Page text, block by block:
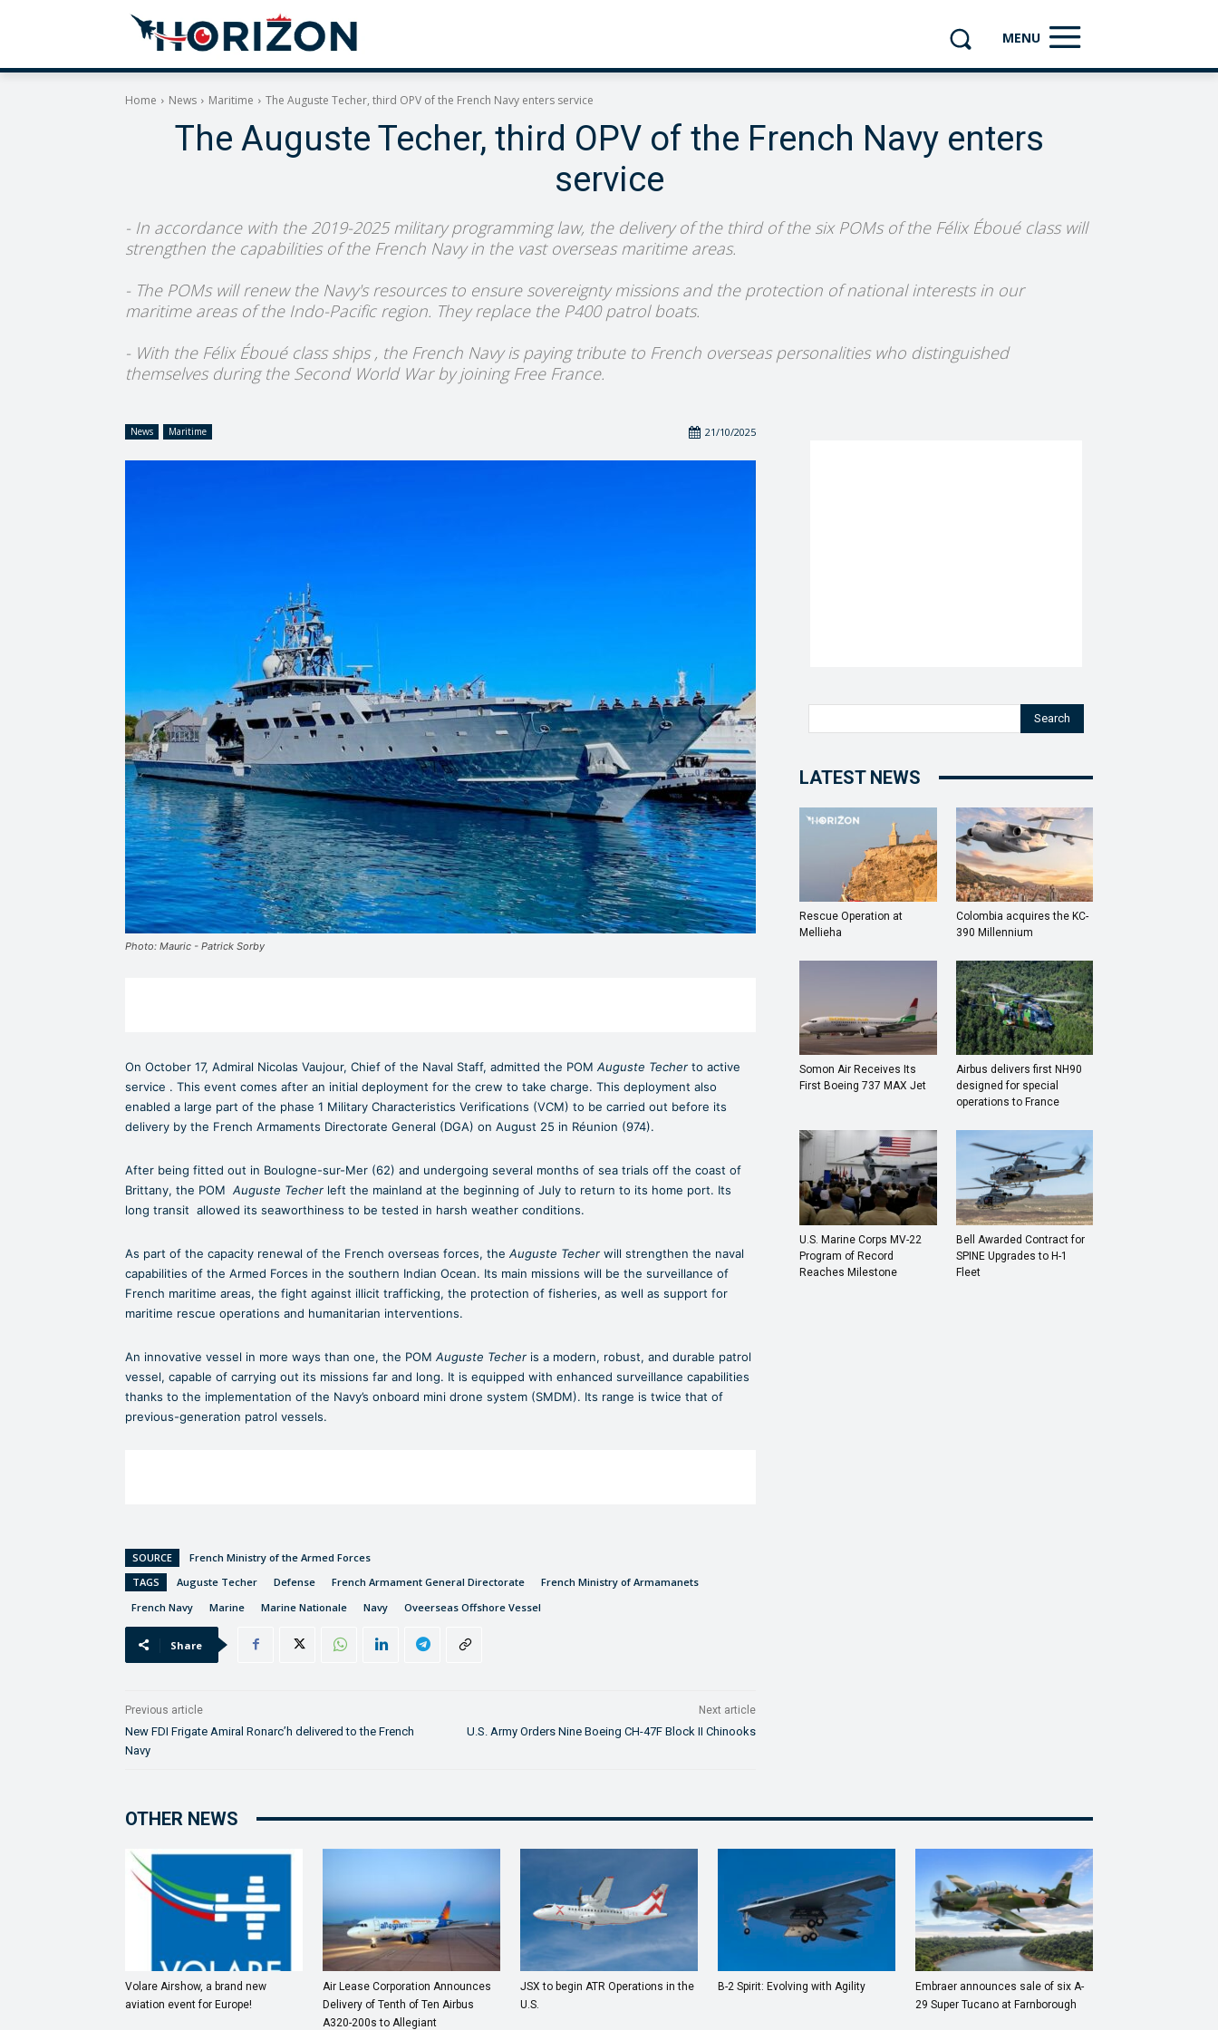
MENU
Home News Maritime The Auguste Techer, third OPV of the French Navy enters service
The Auguste Techer, third OPV of the French Navy enters
service
- In accordance with the 2019-2025 military programming law, the delivery of the third of the six POMs of the Félix Éboué class will
strengthen the capabilities of the French Navy in the vast overseas maritime areas.
- The POMs will renew the Navy's resources to ensure sovereignty missions and the protection of national interests in our
maritime areas of the Indo-Pacific region. They replace the P400 patrol boats.
- With the Félix Éboué class ships , the French Navy is paying tribute to French overseas personalities who distinguished
themselves during the Second World War by joining Free France.
News Maritime 21/10/2025
Photo: Mauric - Patrick Sorby
On October 17, Admiral Nicolas Vaujour, Chief of the Naval Staff, admitted the POM Auguste Techer to active
service . This event comes after an initial deployment for the crew to take charge. This deployment also
enabled a large part of the phase 1 Military Characteristics Verifications (VCM) to be carried out before its
delivery by the French Armaments Directorate General (DGA) on August 25 in Réunion (974).
After being fitted out in Boulogne-sur-Mer (62) and undergoing several months of sea trials off the coast of
Brittany, the POM Auguste Techer left the mainland at the beginning of July to return to its home port. Its
long transit allowed its seaworthiness to be tested in harsh weather conditions.
As part of the capacity renewal of the French overseas forces, the Auguste Techer will strengthen the naval
capabilities of the Armed Forces in the southern Indian Ocean. Its main missions will be the surveillance of
French maritime areas, the fight against illicit trafficking, the protection of fisheries, as well as support for
maritime rescue operations and humanitarian interventions.
An innovative vessel in more ways than one, the POM Auguste Techer is a modern, robust, and durable patrol
vessel, capable of carrying out its missions far and long. It is equipped with enhanced surveillance capabilities
thanks to the implementation of the Navy’s onboard mini drone system (SMDM). Its range is twice that of
previous-generation patrol vessels.
SOURCE
French Ministry of the Armed Forces
TAGS
Auguste Techer Defense French Armament General Directorate
French Ministry of Armamanets
French Navy
Marine Marine Nationale Navy Oveerseas Offshore Vessel
Share
Previous article
New FDI Frigate Amiral Ronarc’h delivered to the French
Navy
Next article
U.S. Army Orders Nine Boeing CH-47F Block II Chinooks
Search
LATEST NEWS
Rescue Operation at
Mellieha
Colombia acquires the KC-
390 Millennium
Somon Air Receives Its
First Boeing 737 MAX Jet
Airbus delivers first NH90
designed for special
operations to France
U.S. Marine Corps MV-22
Program of Record
Reaches Milestone
Bell Awarded Contract for
SPINE Upgrades to H-1
Fleet
OTHER NEWS
Volare Airshow, a brand new
aviation event for Europe!
Air Lease Corporation Announces
Delivery of Tenth of Ten Airbus
A320-200s to Allegiant
JSX to begin ATR Operations in the
U.S.
B-2 Spirit: Evolving with Agility
Embraer announces sale of six A-
29 Super Tucano at Farnborough